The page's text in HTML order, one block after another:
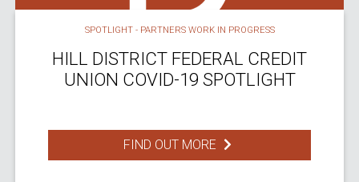
SPOTLIGHT - PARTNERS WORK IN PROGRESS
HILL DISTRICT FEDERAL CREDIT
UNION COVID-19 SPOTLIGHT
FIND OUT MORE